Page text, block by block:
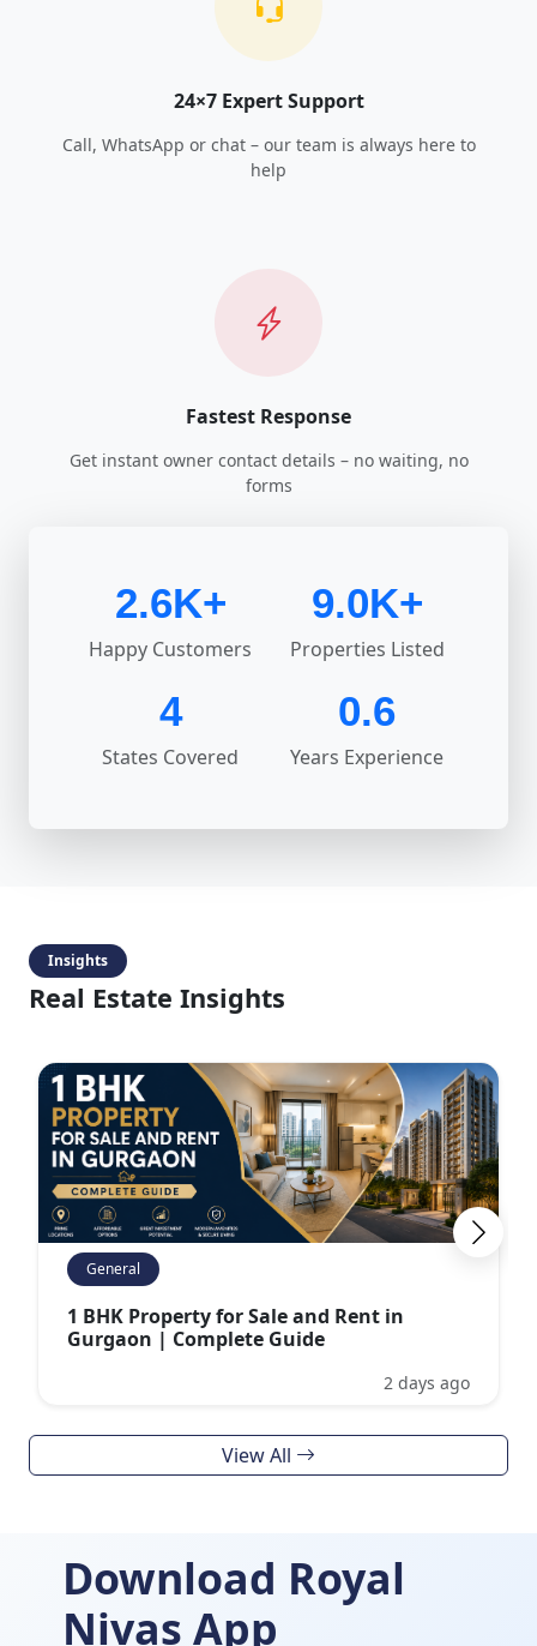
24×7 Expert Support
Call, WhatsApp or chat – our team is always here to
help
Fastest Response
Get instant owner contact details – no waiting, no
forms
2.6K+
Happy Customers
9.0K+
Properties Listed
4
States Covered
0.6
Years Experience
Insights
Real Estate Insights
General
1 BHK Property for Sale and Rent in
Gurgaon | Complete Guide
2 days ago
View All
Download Royal
Nivas App